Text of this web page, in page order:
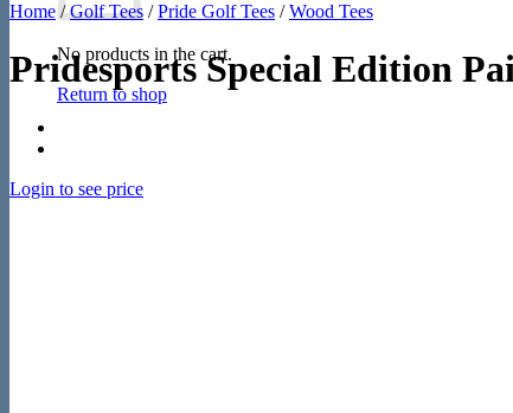
No products in the cart.
Return to shop
Home / Golf Tees / Pride Golf Tees / Wood Tees
Pridesports Special Edition
Login to see price